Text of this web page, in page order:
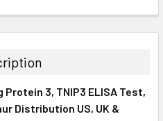
3, TNIP3 ELISA Test,
Distribution US, UK &